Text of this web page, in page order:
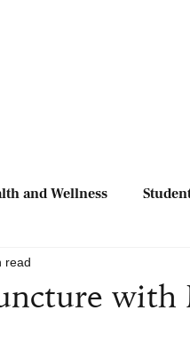
and Wellness
with
read